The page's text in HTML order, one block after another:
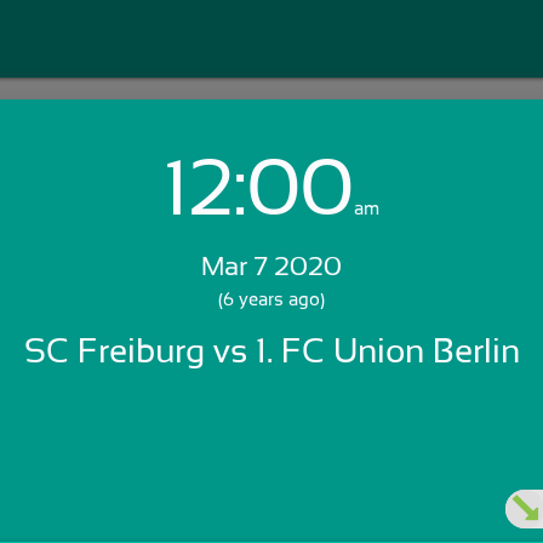
Login with Email:
Skip Sign In >>
12:00am
Mar 7 2020
(6 years ago)
SC Freiburg vs 1. FC Union Berlin